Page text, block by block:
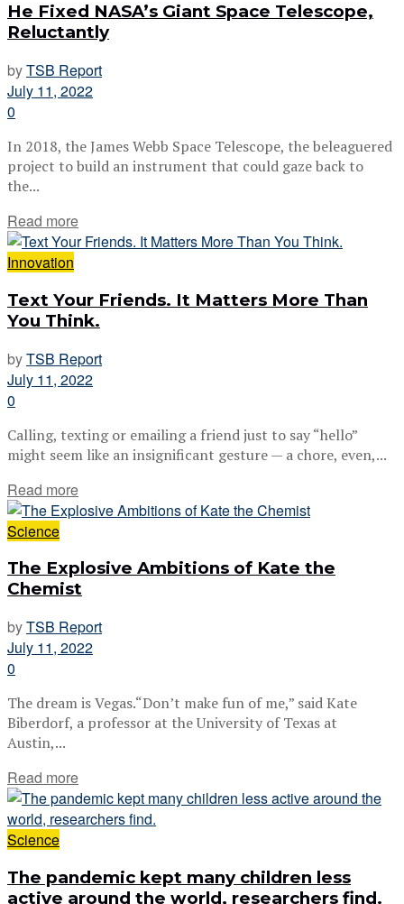
He Fixed NASA’s Giant Space Telescope,
Reluctantly
byTSB Report
July 11, 2022
0
In 2018, the James Webb Space Telescope, the beleaguered
project to build an instrument that could gaze back to
the...
Read more
Innovation
Text Your Friends. It Matters More Than
You Think.
byTSB Report
July 11, 2022
0
Calling, texting or emailing a friend just to say “hello”
might seem like an insignificant gesture — a chore, even,...
Read more
Science
The Explosive Ambitions of Kate the
Chemist
byTSB Report
July 11, 2022
0
The dream is Vegas.“Don’t make fun of me,” said Kate
Biberdorf, a professor at the University of Texas at
Austin,...
Read more
Science
The pandemic kept many children less
active around the world, researchers find.